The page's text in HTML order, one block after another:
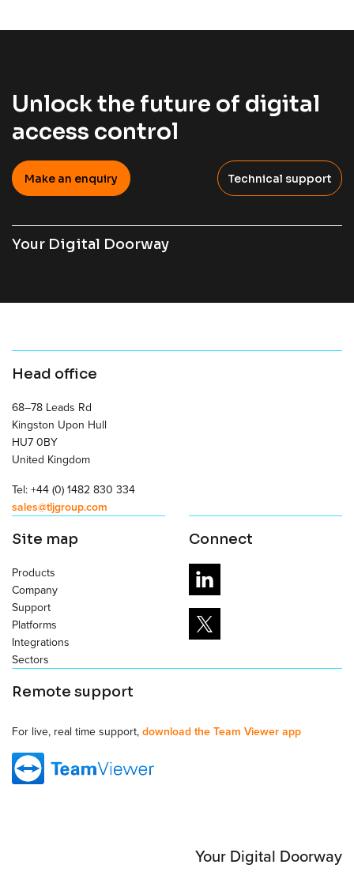
Unlock the future of digital
access control
Make an enquiry Technical support
Your Digital Doorway
Head office
68–78 Leads Rd
Kingston Upon Hull
HU7 0BY
United Kingdom
Tel: +44 (0) 1482 830 334
sales@tljgroup.com
Site map
Products
Company
Support
Platforms
Integrations
Sectors
Connect
Remote support
For live, real time support, download the Team Viewer app
Your Digital Doorway